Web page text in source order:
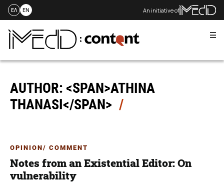
Skip
content
ΕΛ EN An initiative of
AUTHOR: <SPAN>ATHINA
THANASI</SPAN>
OPINION/ COMMENT
Notes from an Existential Editor: On
vulnerability